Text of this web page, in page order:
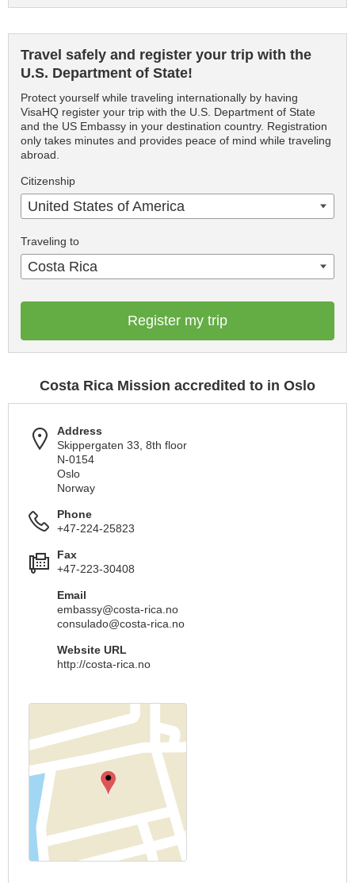
Travel safely and register your trip with the
U.S. Department of State!
Protect yourself while traveling internationally by having
VisaHQ register your trip with the U.S. Department of State
and the US Embassy in your destination country. Registration
only takes minutes and provides peace of mind while traveling
abroad.
Citizenship
United States of America
Traveling to
Costa Rica
Register my trip
Costa Rica Mission accredited to in Oslo
Address
Skippergaten 33, 8th floor
N-0154
Oslo
Norway
Phone
+47-224-25823
Fax
+47-223-30408
Email
embassy@costa-rica.no
consulado@costa-rica.no
Website URL
http://costa-rica.no